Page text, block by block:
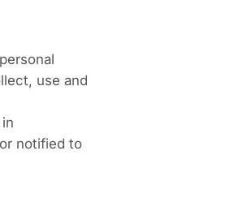
use and
notified to